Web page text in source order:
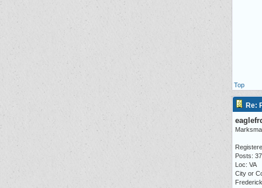
Top
Re:
Posts:
Loc: VA
City or